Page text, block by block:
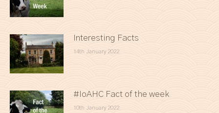
Interesting Facts
14th January 2022
#IoAHC Fact of the week
10th January 2022